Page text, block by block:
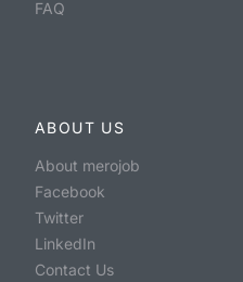
FAQ
ABOUT US
About merojob
Facebook
Twitter
LinkedIn
Contact Us